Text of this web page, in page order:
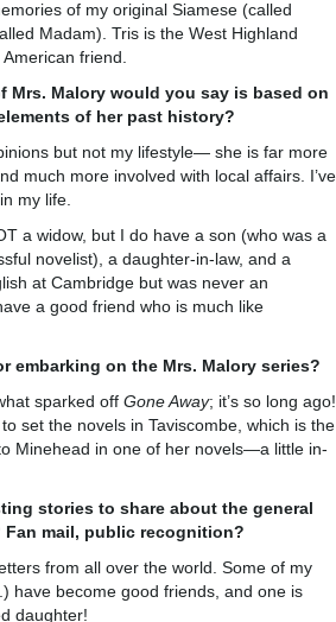
of my original Siamese (called
Madam). Tris is the West Highland
friend.
Mrs. Malory would you say is based on
of her past history?
but not my lifestyle— she is far more
much more involved with local affairs. I’ve
my life.
a widow, but I do have a son (who was a
novelist), a daughter-in-law, and a
at Cambridge but was never an
a good friend who is much like
embarking on the Mrs. Malory series?
sparked off Gone Away; it’s so long ago!
set the novels in Taviscombe, which is the
Minehead in one of her novels—a little in-
stories to share about the general
mail, public recognition?
from all over the world. Some of my
have become good friends, and one is
daughter!